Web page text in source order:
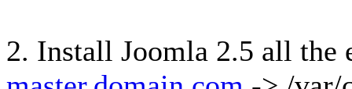
2. Install Joomla 2.5 all the